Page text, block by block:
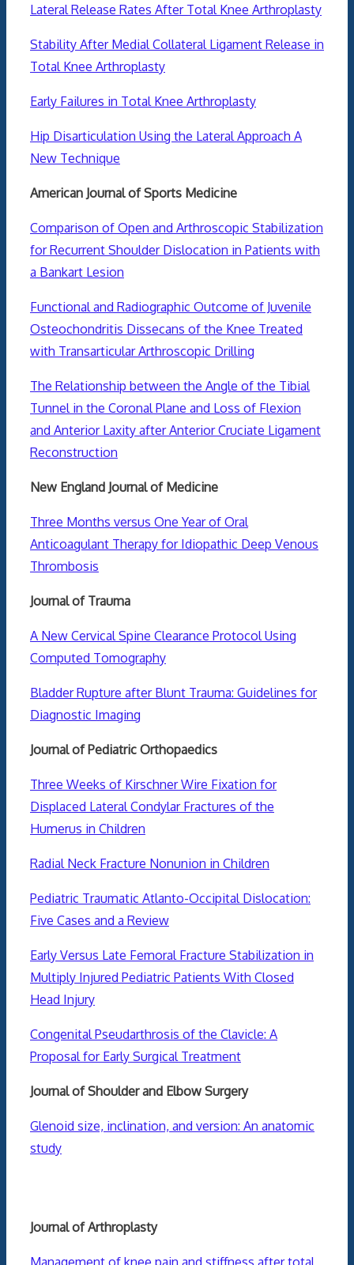
Lateral Release Rates After Total Knee Arthroplasty
Stability After Medial Collateral Ligament Release in
Total Knee Arthroplasty
Early Failures in Total Knee Arthroplasty
Hip Disarticulation Using the Lateral Approach A
New Technique
American Journal of Sports Medicine
Comparison of Open and Arthroscopic Stabilization
for Recurrent Shoulder Dislocation in Patients with
a Bankart Lesion
Functional and Radiographic Outcome of Juvenile
Osteochondritis Dissecans of the Knee Treated
with Transarticular Arthroscopic Drilling
The Relationship between the Angle of the Tibial
Tunnel in the Coronal Plane and Loss of Flexion
and Anterior Laxity after Anterior Cruciate Ligament
Reconstruction
New England Journal of Medicine
Three Months versus One Year of Oral
Anticoagulant Therapy for Idiopathic Deep Venous
Thrombosis
Journal of Trauma
A New Cervical Spine Clearance Protocol Using
Computed Tomography
Bladder Rupture after Blunt Trauma: Guidelines for
Diagnostic Imaging
Journal of Pediatric Orthopaedics
Three Weeks of Kirschner Wire Fixation for
Displaced Lateral Condylar Fractures of the
Humerus in Children
Radial Neck Fracture Nonunion in Children
Pediatric Traumatic Atlanto-Occipital Dislocation:
Five Cases and a Review
Early Versus Late Femoral Fracture Stabilization in
Multiply Injured Pediatric Patients With Closed
Head Injury
Congenital Pseudarthrosis of the Clavicle: A
Proposal for Early Surgical Treatment
Journal of Shoulder and Elbow Surgery
Glenoid size, inclination, and version: An anatomic
study
Journal of Arthroplasty
Management of knee pain and stiffness after total